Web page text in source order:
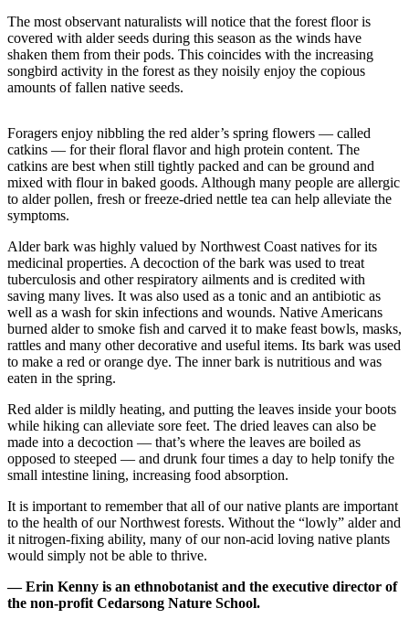
Asked
Questions
Vacation
Contact
Our
Subscriber
Center
Contests
News
Weather
Submit
a Story
Idea
Submit
a
Photo
Submit
a Press
Release
Submit an
Engagement
Announcement
The most observant naturalists will notice that the forest floor is
covered with alder seeds during this season as the winds have
shaken them from their pods. This coincides with the increasing
songbird activity in the forest as they noisily enjoy the copious
amounts of fallen native seeds.
Foragers enjoy nibbling the red alder’s spring flowers — called
catkins — for their floral flavor and high protein content. The
catkins are best when still tightly packed and can be ground and
mixed with flour in baked goods. Although many people are allergic
to alder pollen, fresh or freeze-dried nettle tea can help alleviate the
symptoms.
Alder bark was highly valued by Northwest Coast natives for its
medicinal properties. A decoction of the bark was used to treat
tuberculosis and other respiratory ailments and is credited with
saving many lives. It was also used as a tonic and an antibiotic as
well as a wash for skin infections and wounds. Native Americans
burned alder to smoke fish and carved it to make feast bowls, masks,
rattles and many other decorative and useful items. Its bark was used
to make a red or orange dye. The inner bark is nutritious and was
eaten in the spring.
Red alder is mildly heating, and putting the leaves inside your boots
while hiking can alleviate sore feet. The dried leaves can also be
made into a decoction — that’s where the leaves are boiled as
opposed to steeped — and drunk four times a day to help tonify the
small intestine lining, increasing food absorption.
It is important to remember that all of our native plants are important
to the health of our Northwest forests. Without the “lowly” alder and
it nitrogen-fixing ability, many of our non-acid loving native plants
would simply not be able to thrive.
— Erin Kenny is an ethnobotanist and the executive director of
the non-profit Cedarsong Nature School.